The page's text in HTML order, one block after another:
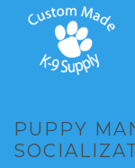
PUPPY